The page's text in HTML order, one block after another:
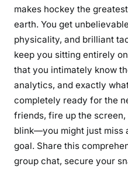
makes hockey the
earth. You get
physicality, and brilliant
keep you sitting entirely
that you intimately know
analytics, and exactly
completely ready for the
friends, fire up the screen,
blink—you might just miss
goal. Share this
group chat, secure your